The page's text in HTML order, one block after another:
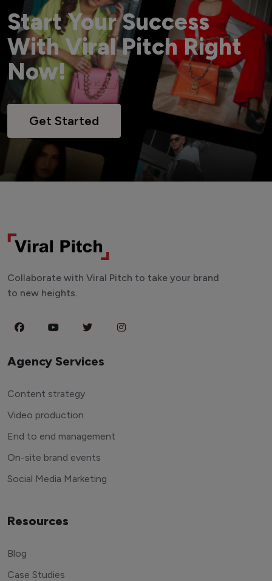
Start Your Success
With Viral Pitch Right
Now!
Get Started
Collaborate with Viral Pitch to take your brand
to new heights.
Agency Services
Content strategy
Video production
End to end management
On-site brand events
Social Media Marketing
Resources
Blog
Case Studies